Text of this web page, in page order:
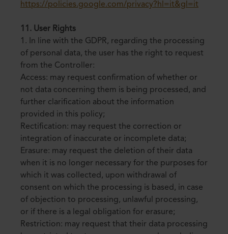
https://policies.google.com/privacy?hl=it&gl=it
11. User Rights
1. In line with the GDPR, regarding the processing
of personal data, the user has the right to request
from the Controller:
Access: may request confirmation of whether or
not data concerning them is being processed, and
further clarification about the information
provided in this policy;
Rectification: may request the correction or
integration of inaccurate or incomplete data;
Erasure: may request the deletion of their data
when it is no longer necessary for the purposes for
which it was collected, upon withdrawal of
consent on which the processing is based, in case
of objection to processing, unlawful processing,
or if there is a legal obligation for erasure;
Restriction: may request that their data processing